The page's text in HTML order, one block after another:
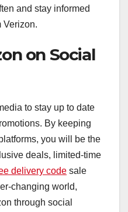
and stay informed
Verizon.
on Social
to stay up to date
By keeping
you will be the
deals, limited-time
delivery code sale
changing world,
through social